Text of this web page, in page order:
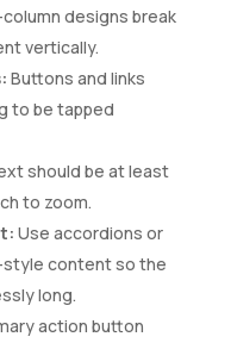
designs break
vertically.
Buttons and links
to be tapped
should be at least
to zoom.
Use accordions or
style content so the
long.
action button